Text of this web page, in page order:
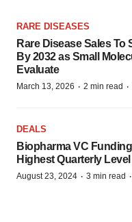
RARE DISEASES
Rare Disease Sales To
By 2032 as Small
Evaluate
March 13, 2026 · 2 min read ·
DEALS
Biopharma VC
Highest Quarterly
August 23, 2024 · 3 min read ·